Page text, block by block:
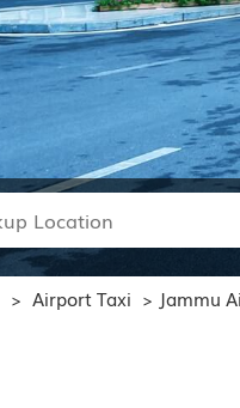
> Airport Taxi > Jammu